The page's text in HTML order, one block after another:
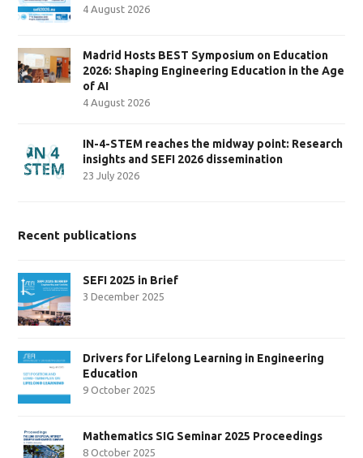
4 August 2026
Madrid Hosts BEST Symposium on Education
2026: Shaping Engineering Education in the Age
of AI
4 August 2026
IN-4-STEM reaches the midway point: Research
insights and SEFI 2026 dissemination
23 July 2026
Recent publications
SEFI 2025 in Brief
3 December 2025
Drivers for Lifelong Learning in Engineering
Education
9 October 2025
Mathematics SIG Seminar 2025 Proceedings
8 October 2025